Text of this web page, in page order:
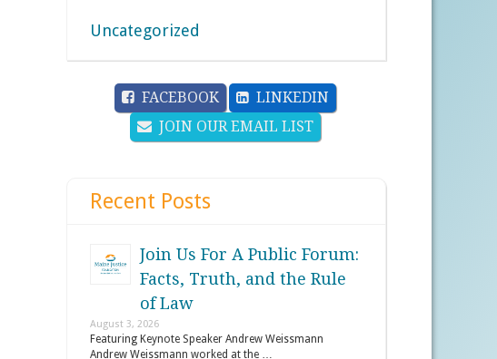
Uncategorized
FACEBOOK
LINKEDIN
JOIN OUR EMAIL LIST
Recent Posts
Join Us For A Public Forum:
Facts, Truth, and the Rule
of Law
August 3, 2026
Featuring Keynote Speaker Andrew Weissmann
Andrew Weissmann worked at the …